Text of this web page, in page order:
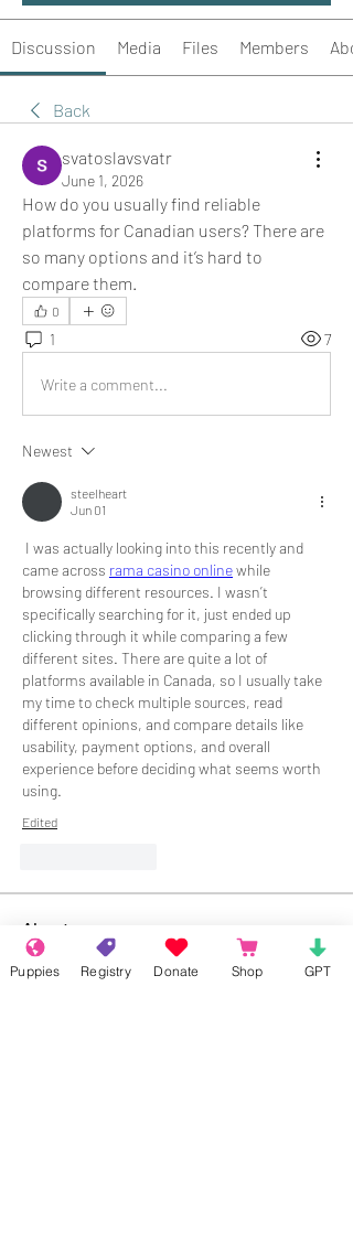
Discussion Media Files Members
Back
svatoslavsvatr
June 1, 2026
How do you usually find reliable
platforms for Canadian users? There are
so many options and it’s hard to
compare them.
0
1 7
Write a comment...
Newest
steelheart
Jun 01
I was actually looking into this recently and
came across rama casino online while
browsing different resources. I wasn’t
specifically searching for it, just ended up
clicking through it while comparing a few
different sites. There are quite a lot of
platforms available in Canada, so I usually take
my time to check multiple sources, read
different opinions, and compare details like
usability, payment options, and overall
experience before deciding what seems worth
using.
Edited
About
Welcome to the group! Connect with
other members, get updates and share
Puppies Registry Donate Shop GPT